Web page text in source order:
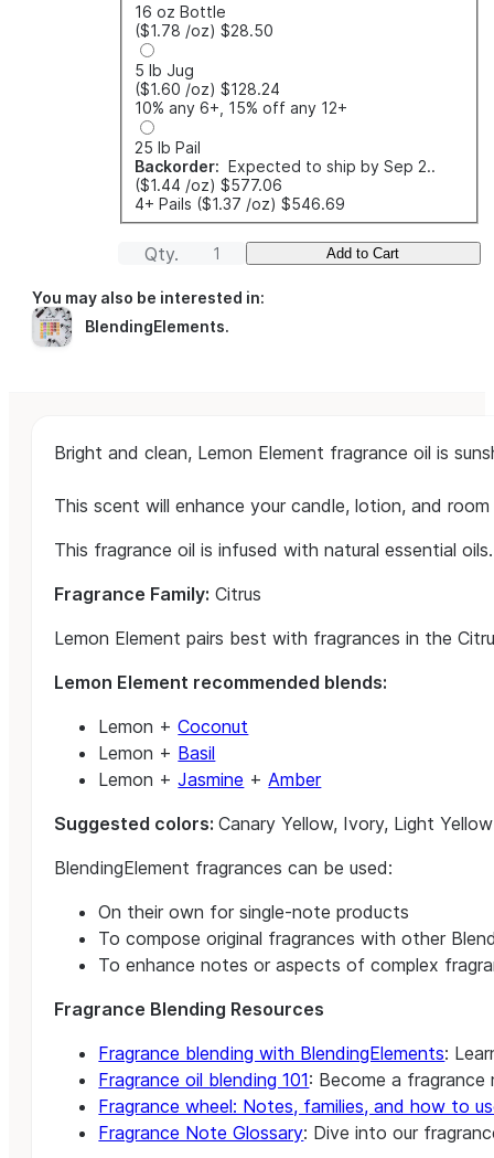
16 oz Bottle
($1.78 /oz) $28.50
5 lb Jug
($1.60 /oz) $128.24
10% any 6+, 15% off any 12+
25 lb Pail
Backorder: Expected to ship by Sep 2..
($1.44 /oz) $577.06
4+ Pails ($1.37 /oz) $546.69
Qty. Add to Cart
You may also be interested in:
BlendingElements.
Bright and clean, Lemon Element fragrance oil is
This scent will enhance your candle, lotion, and
This fragrance oil is infused with natural essential oils.
Fragrance Family: Citrus
Lemon Element pairs best with fragrances in the
Lemon Element recommended blends:
Lemon +Coconut
Lemon + Basil
Lemon +Jasmine + Amber
Suggested colors:Canary Yellow, Ivory, Light Yellow
BlendingElement fragrances can be used:
On their own for single-note products
To compose original fragrances with other
To enhance notes or aspects of complex
Fragrance Blending Resources
Fragrance blending with BlendingElements:
Fragrance oil blending 101: Become a
Fragrance wheel: Notes, families, and how to
Fragrance Note Glossary: Dive into our